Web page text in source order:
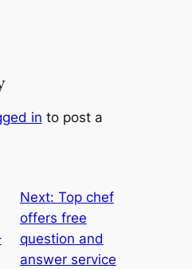
in to post a
Next: Top chef
offers free
question and
answer service